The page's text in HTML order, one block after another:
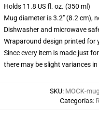
Holds 11.8 US fl. oz. (350 ml)
Mug diameter is 3.2" (8.2 cm),
Dishwasher and microwave
Wraparound design printed for
Since every item is made just
there may be slight variances
SKU: MOCK-
Categorías: